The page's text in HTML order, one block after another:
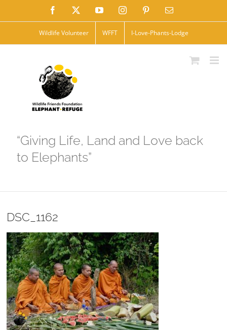
to
Facebook YouTubeInstagramPinterestEmail
Wildlife Volunteer WFFT I-Love-Phants-Lodge
“Giving Life, Land and Love back
to Elephants”
DSC_1162